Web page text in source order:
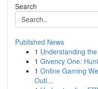
Search
Published News
1 Understanding
1 Givency One:
1 Online Gaming
Outl...